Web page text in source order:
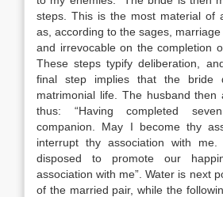
steps. This is the most material of
as, according to the sages,
and irrevocable on the completion
These steps typify deliberation,
final step implies that the bride
matrimonial life. The husband then
thus: “Having completed
companion. May I become thy
interrupt thy association with
disposed to promote our
association with me”. Water is next
of the married pair, while the